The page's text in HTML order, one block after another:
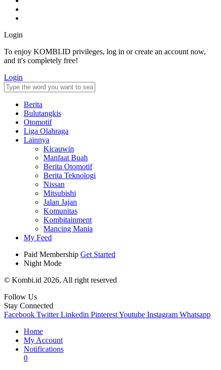
Login
To enjoy KOMBI.ID privileges, log in or create an account now,
and it's completely free!
Login
Berita
Bulutangkis
Otomotif
Liga Olahraga
Lainnya
Kicauwin
Manfaat Buah
Berita Otomotif
Berita Teknologi
Nissan
Mitsubishi
Jalan Jajan
Komunitas
Kombitainment
Mancing Mania
My Feed
Paid Membership Get Started
Night Mode
© Kombi.id 2026, All right reserved
Follow Us
Stay Connected
Facebook Twitter Linkedin PinterestYoutube Instagram Whatsapp
Home
My Account
Notifications
0